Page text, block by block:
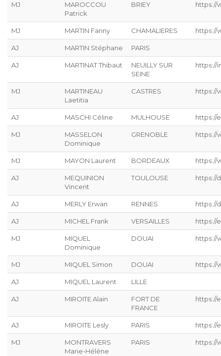
MJ
MAROCCOU
Patrick
BRIEY https://
MJ MARTIN Fanny CHAMALIERES https://
AJ MARTIN Stéphane PARIS
AJ MARTINAT Thibaut
NEUILLY SUR
SEINE
https://
MJ
MARTINEAU
Laetitia
CASTRES https://
AJ MASCHI Céline MULHOUSE https://
MJ
MASSELON
Dominique
GRENOBLE https://
MJ MAYON Laurent BORDEAUX https://
AJ
MEQUINION
Vincent
TOULOUSE https://
AJ MERLY Erwan RENNES https://
AJ MICHEL Frank VERSAILLES https://
MJ
MIQUEL
Dominique
DOUAI https://
MJ MIQUEL Simon DOUAI https://
AJ MIQUEL Laurent LILLE
AJ MIROITE Alain
FORT DE
FRANCE
https://
AJ MIROITE Lesly PARIS https://
MJ
MONTRAVERS
Marie-Hélène
PARIS https://